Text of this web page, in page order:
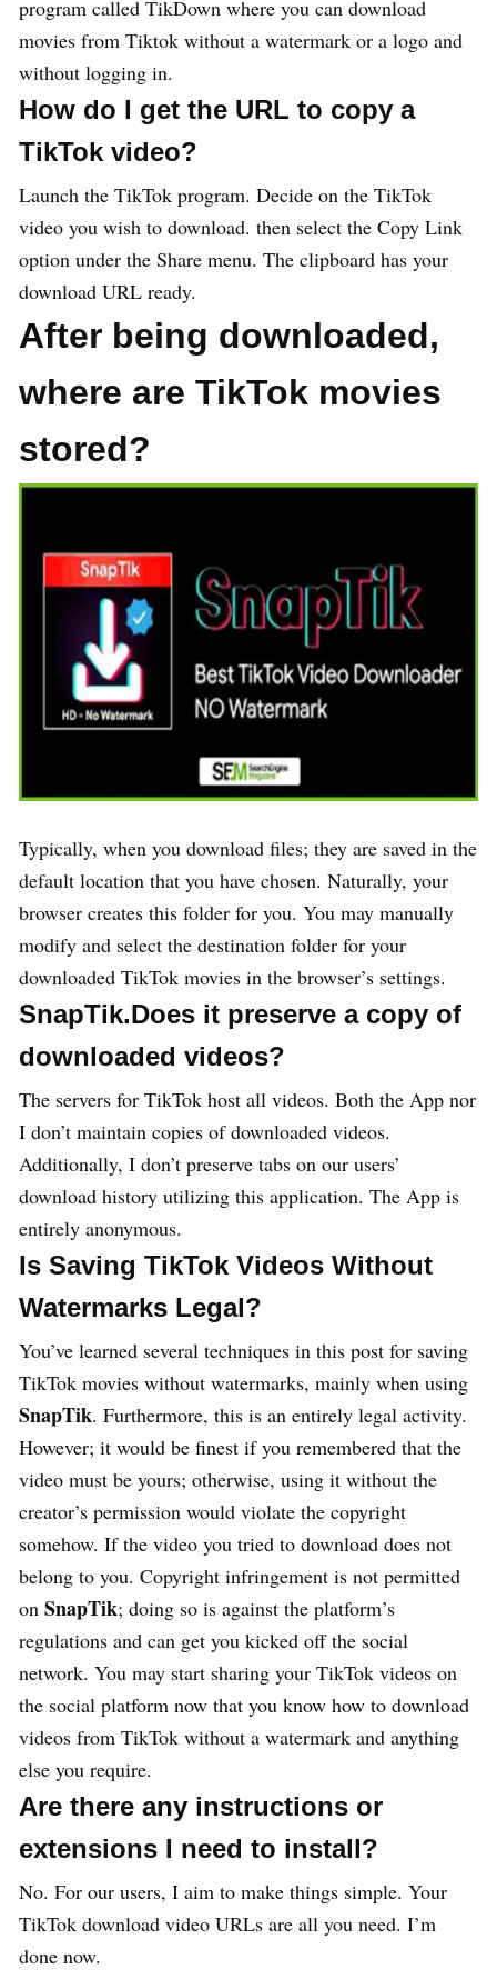
program called TikDown where you can download
movies from Tiktok without a watermark or a logo and
without logging in.
How do I get the URL to copy a
TikTok video?
Launch the TikTok program. Decide on the TikTok
video you wish to download. then select the Copy Link
option under the Share menu. The clipboard has your
download URL ready.
After being downloaded,
where are TikTok movies
stored?
Typically, when you download files; they are saved in the
default location that you have chosen. Naturally, your
browser creates this folder for you. You may manually
modify and select the destination folder for your
downloaded TikTok movies in the browser’s settings.
SnapTik.Does it preserve a copy of
downloaded videos?
The servers for TikTok host all videos. Both the App nor
I don’t maintain copies of downloaded videos.
Additionally, I don’t preserve tabs on our users’
download history utilizing this application. The App is
entirely anonymous.
Is Saving TikTok Videos Without
Watermarks Legal?
You’ve learned several techniques in this post for saving
TikTok movies without watermarks, mainly when using
SnapTik. Furthermore, this is an entirely legal activity.
However; it would be finest if you remembered that the
video must be yours; otherwise, using it without the
creator’s permission would violate the copyright
somehow. If the video you tried to download does not
belong to you. Copyright infringement is not permitted
on SnapTik; doing so is against the platform’s
regulations and can get you kicked off the social
network. You may start sharing your TikTok videos on
the social platform now that you know how to download
videos from TikTok without a watermark and anything
else you require.
Are there any instructions or
extensions I need to install?
No. For our users, I aim to make things simple. Your
TikTok download video URLs are all you need. I’m
done now.